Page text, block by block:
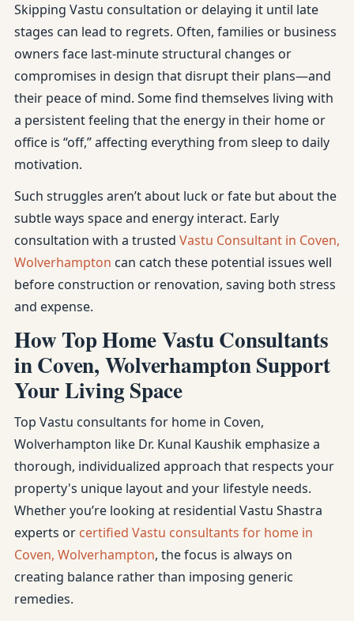
Skipping Vastu consultation or delaying it until late
stages can lead to regrets. Often, families or business
owners face last-minute structural changes or
compromises in design that disrupt their plans—and
their peace of mind. Some find themselves living with
a persistent feeling that the energy in their home or
office is “off,” affecting everything from sleep to daily
motivation.
Such struggles aren’t about luck or fate but about the
subtle ways space and energy interact. Early
consultation with a trusted Vastu Consultant in Coven,
Wolverhampton can catch these potential issues well
before construction or renovation, saving both stress
and expense.
How Top Home Vastu Consultants
in Coven, Wolverhampton Support
Your Living Space
Top Vastu consultants for home in Coven,
Wolverhampton like Dr. Kunal Kaushik emphasize a
thorough, individualized approach that respects your
property's unique layout and your lifestyle needs.
Whether you’re looking at residential Vastu Shastra
experts or certified Vastu consultants for home in
Coven, Wolverhampton, the focus is always on
creating balance rather than imposing generic
remedies.